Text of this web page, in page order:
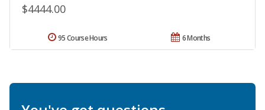
$4444.00
6 Months
95 Course Hours